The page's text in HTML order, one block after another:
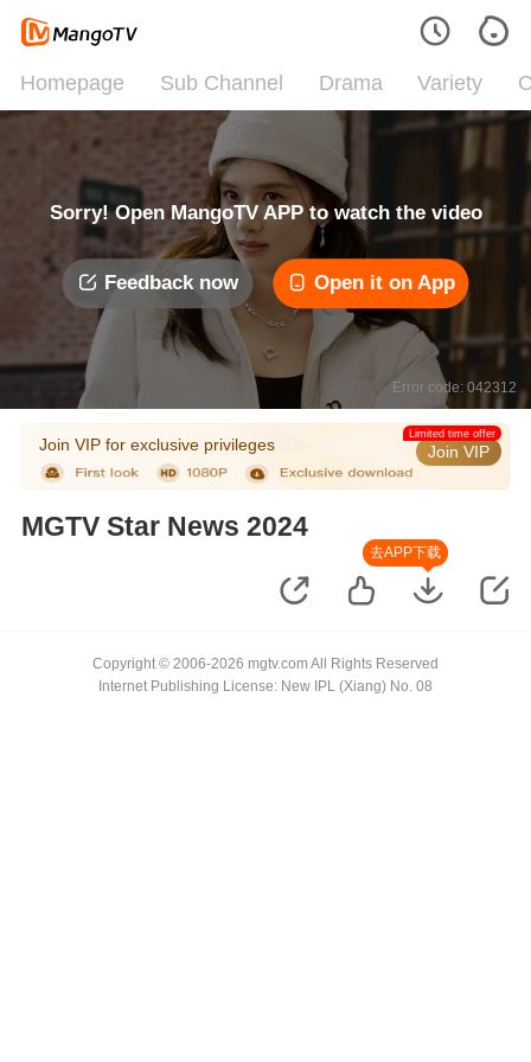
Homepage Sub Channel Drama Variety
Sorry! Open MangoTV APP to watch the video
Feedback now Open it on App
Error code: 042312
Join VIP for exclusive privileges Join VIP
Limited time offer
MGTV Star News 2024
去APP下载
Copyright © 2006-2026 mgtv.com All Rights Reserved
Internet Publishing License: New IPL (Xiang) No. 08